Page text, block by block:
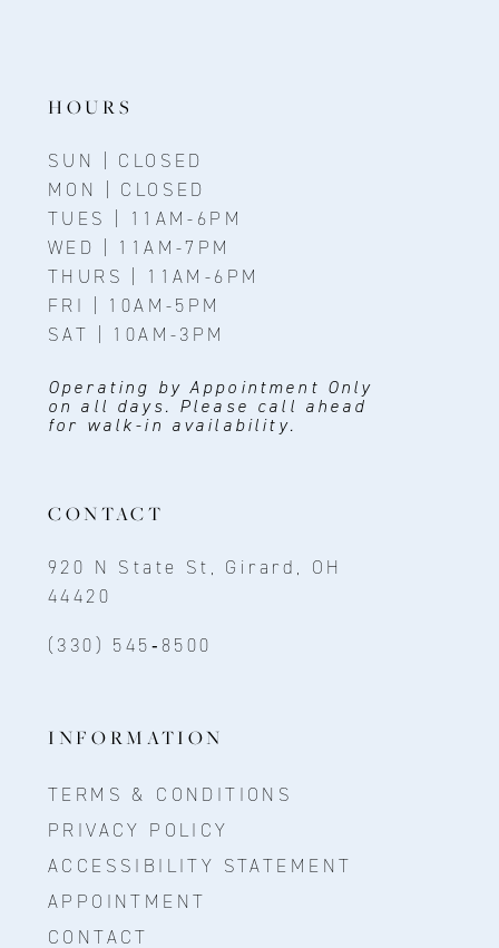
HOURS
SUN | CLOSED
MON | CLOSED
TUES | 11AM-6PM
WED | 11AM-7PM
THURS | 11AM-6PM
FRI | 10AM-5PM
SAT | 10AM-3PM
Operating by Appointment Only
on all days. Please call ahead
for walk-in availability.
CONTACT
920 N State St, Girard, OH
44420
(330) 545‑8500
INFORMATION
TERMS & CONDITIONS
PRIVACY POLICY
ACCESSIBILITY STATEMENT
APPOINTMENT
CONTACT